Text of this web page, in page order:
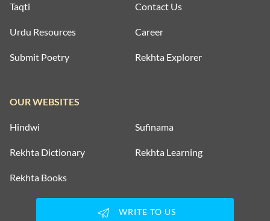
Taqti
Urdu Resources
Submit Poetry
Contact Us
Career
Rekhta Explorer
OUR WEBSITES
Hindwi Sufinama
Rekhta Dictionary Rekhta Learning
Rekhta Books
WRITE TO US